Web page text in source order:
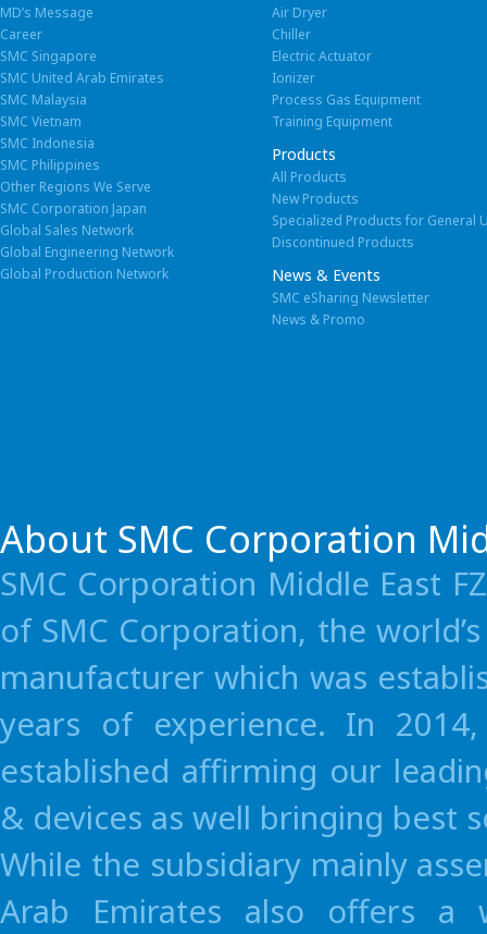
Italy
Mexico
SMC Corporation (México), S.A. de C.V.
Russia
LLC “SMC-RUS”
SMC (China) Co., Ltd.
Total land area : 172, 558 m
Total floor area : 85,147 m
SMC (Beijing) Manufacturing Co., Ltd.
Total land area : 215,857 m
Total floor area : 137,739 m
Europe / Africa
Italy
SMC Italia S.p.A.
U.K.
Germany
SMC Pneumatik
Switzerland
SMC Pneumatik AG
Austria
SMC Pneumatics
South Africa
Hyflo Southern
Asia / Oceania
Australia
SMC Pneumatics
Singapore
SMC Corporation
Malaysia
SMC Automation
New Zealand
SMC Pneumatics
Hong Kong
SMC Pneumatics
SMC Pneumatics
Taiwan
SMC Pneumatics
Thailand
SMC (Thailand) Ltd.
MD’s Message
Career
SMC Singapore
SMC United Arab Emirates
SMC Malaysia
SMC Vietnam
SMC Indonesia
SMC Philippines
Other Regions We Serve
SMC Corporation Japan
Global Sales Network
Global Engineering Network
Global Production Network
Air Dryer
Chiller
Electric Actuator
Ionizer
Process Gas Equipment
Training Equipment
Products
All Products
New Products
Specialized Products for General
Discontinued Products
News & Events
SMC eSharing Newsletter
News & Promo
About SMC Corporation
SMC Corporation Middle East
of SMC Corporation, the
manufacturer which was
years of experience. In
established affirming our
& devices as well bringing best
While the subsidiary mainly
Arab Emirates also offers a